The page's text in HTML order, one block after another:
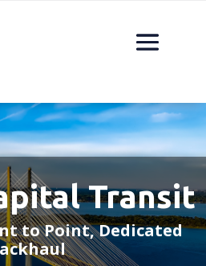
Transit
to Point, Dedicated